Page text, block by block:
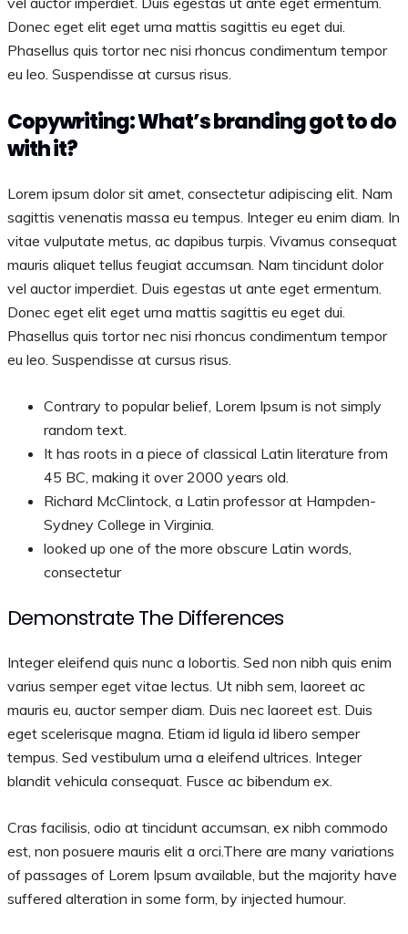
Donec eget elit eget urna mattis sagittis eu eget dui.
Phasellus quis tortor nec nisi rhoncus condimentum tempor
eu leo. Suspendisse at cursus risus.
Copywriting: What’s branding got to do
with it?
Lorem ipsum dolor sit amet, consectetur adipiscing elit. Nam
sagittis venenatis massa eu tempus. Integer eu enim diam. In
vitae vulputate metus, ac dapibus turpis. Vivamus consequat
mauris aliquet tellus feugiat accumsan. Nam tincidunt dolor
vel auctor imperdiet. Duis egestas ut ante eget ermentum.
Donec eget elit eget urna mattis sagittis eu eget dui.
Phasellus quis tortor nec nisi rhoncus condimentum tempor
eu leo. Suspendisse at cursus risus.
Contrary to popular belief, Lorem Ipsum is not simply
random text.
It has roots in a piece of classical Latin literature from
45 BC, making it over 2000 years old.
Richard McClintock, a Latin professor at Hampden-
Sydney College in Virginia.
looked up one of the more obscure Latin words,
consectetur
Demonstrate The Differences
Integer eleifend quis nunc a lobortis. Sed non nibh quis enim
varius semper eget vitae lectus. Ut nibh sem, laoreet ac
mauris eu, auctor semper diam. Duis nec laoreet est. Duis
eget scelerisque magna. Etiam id ligula id libero semper
tempus. Sed vestibulum urna a eleifend ultrices. Integer
blandit vehicula consequat. Fusce ac bibendum ex.
Cras facilisis, odio at tincidunt accumsan, ex nibh commodo
est, non posuere mauris elit a orci.There are many variations
of passages of Lorem Ipsum available, but the majority have
suffered alteration in some form, by injected humour.